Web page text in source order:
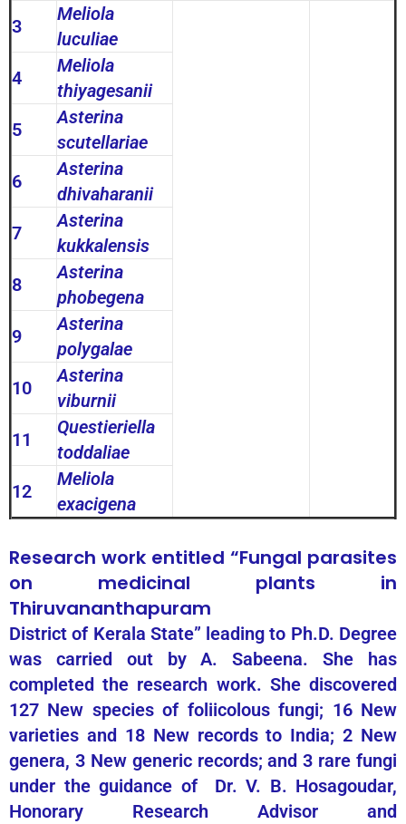
3
Meliola
luculiae
4
Meliola
thiyagesanii
5
Asterina
scutellariae
6
Asterina
dhivaharanii
7
Asterina
kukkalensis
8
Asterina
phobegena
9
Asterina
polygalae
10
Asterina
viburnii
11
Questieriella
toddaliae
12
Meliola
exacigena
Research work entitled “Fungal parasites
on medicinal plants in
Thiruvananthapuram
District of Kerala State” leading to Ph.D. Degree
was carried out by A. Sabeena. She has
completed the research work. She discovered
127 New species of foliicolous fungi; 16 New
varieties and 18 New records to India; 2 New
genera, 3 New generic records; and 3 rare fungi
under the guidance of Dr. V. B. Hosagoudar,
Honorary Research Advisor and